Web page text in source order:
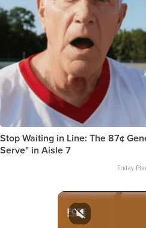
Stop Waiting in Line: The 87¢
Serve" in Aisle 7
Friday